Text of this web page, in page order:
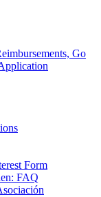
Go
Form
FAQ